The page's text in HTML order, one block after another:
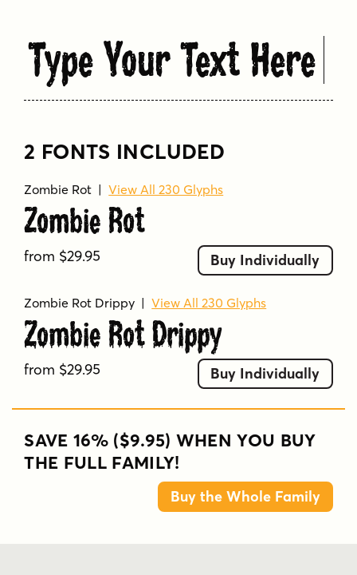
Type Your Text Here
2 FONTS INCLUDED
Zombie Rot |View All 230 Glyphs
Zombie Rot
from $29.95 Buy Individually
Zombie Rot Drippy |View All 230 Glyphs
Zombie Rot Drippy
from $29.95 Buy Individually
SAVE 16% ($9.95) WHEN YOU BUY
THE FULL FAMILY!
Buy the Whole Family